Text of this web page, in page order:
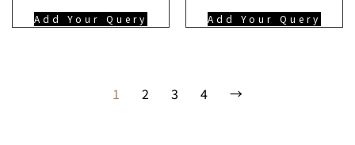
Add Your Query Add Your Query
1 2 3 4 →